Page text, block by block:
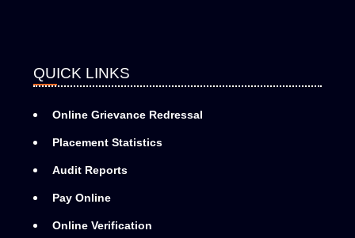
QUICK LINKS
Online Grievance Redressal
Placement Statistics
Audit Reports
Pay Online
Online Verification